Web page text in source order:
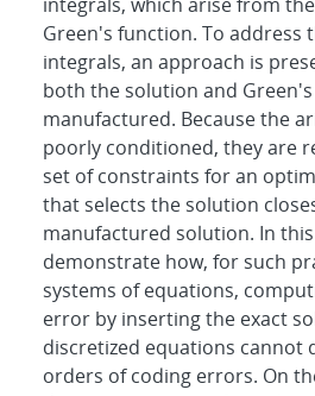
Green's function. To address
integrals, an approach is
both the solution and
manufactured. Because the
poorly conditioned, they are
set of constraints for an
that selects the solution
manufactured solution. In
demonstrate how, for such
systems of equations,
error by inserting the exact
discretized equations cannot
orders of coding errors. On